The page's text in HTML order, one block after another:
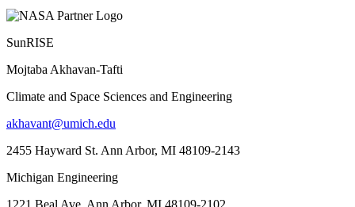
SunRISE
Mojtaba Akhavan-Tafti
Climate and Space Sciences and Engineering
akhavant@umich.edu
2455 Hayward St. Ann Arbor, MI 48109-2143
Michigan Engineering
1221 Beal Ave. Ann Arbor, MI 48109-2102